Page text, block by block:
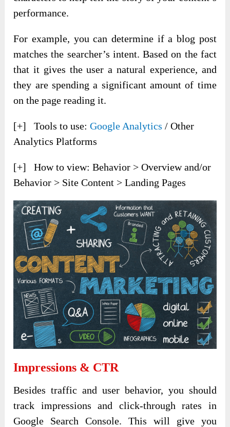
performance.
For example, you can determine if a blog post
matches the searcher’s intent. Based on the fact
that it gives the user a natural experience, and
they are spending a significant amount of time
on the page reading it.
[+] Tools to use:Google Analytics / Other
Analytics Platforms
[+] How to view: Behavior > Overview and/or
Behavior > Site Content > Landing Pages
Impressions & CTR
Besides traffic and user behavior, you should
track impressions and click-through rates in
Google Search Console. This will give you